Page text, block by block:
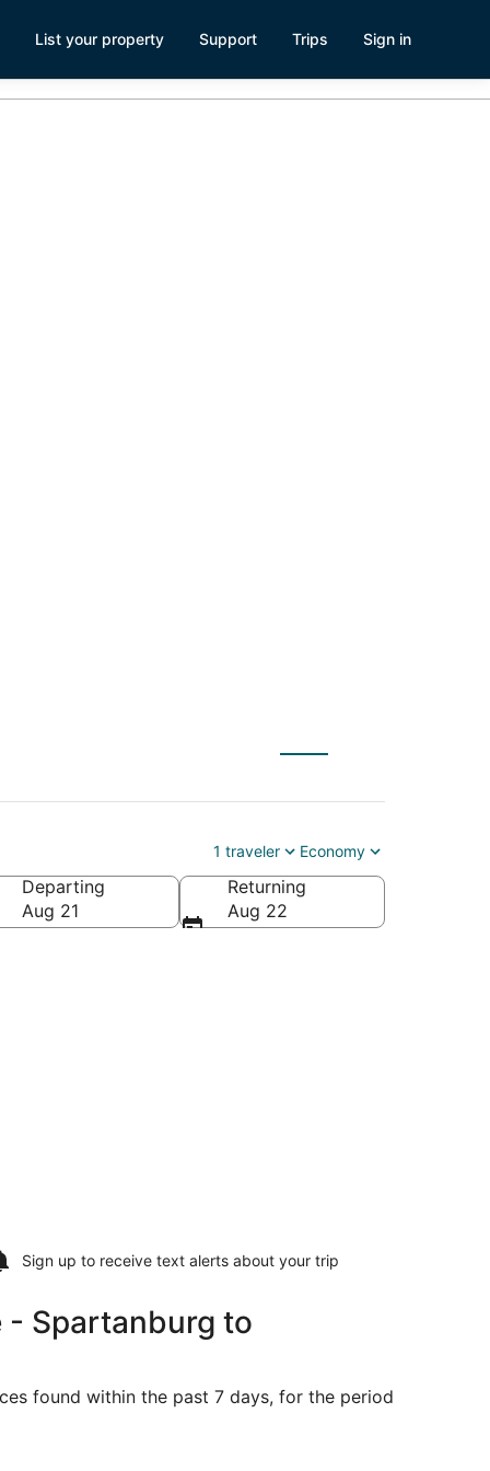
List your property Support Trips Sign in
1 traveler Economy
Departing
Aug 21
Returning
Aug 22
Sign up to receive text alerts about your trip
- Spartanburg to
found within the past 7 days, for the period